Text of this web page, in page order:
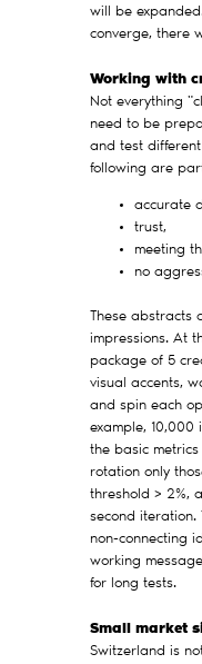
will be
converge, there
Working with
Not everything
need to be
and test
following are
accurate
trust,
meeting
no
These abstracts
impressions. At
package of 5
visual accents,
and spin each
example, 10,000
the basic
rotation only
threshold > 2%,
second iteration.
non-connecting
working
for long tests.
Small market
Switzerland is